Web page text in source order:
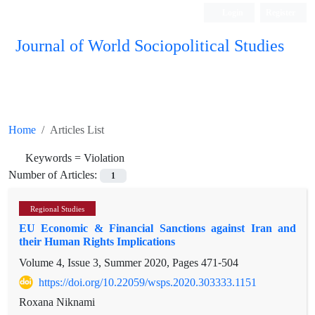
Journal of World Sociopolitical Studies
Home
Articles List
Keywords =Violation
Number of Articles:
1
Regional Studies
EU Economic & Financial Sanctions against Iran and
their Human Rights Implications
Volume 4, Issue 3, Summer 2020, Pages471-504
https://doi.org/10.22059/wsps.2020.303333.1151
Roxana Niknami